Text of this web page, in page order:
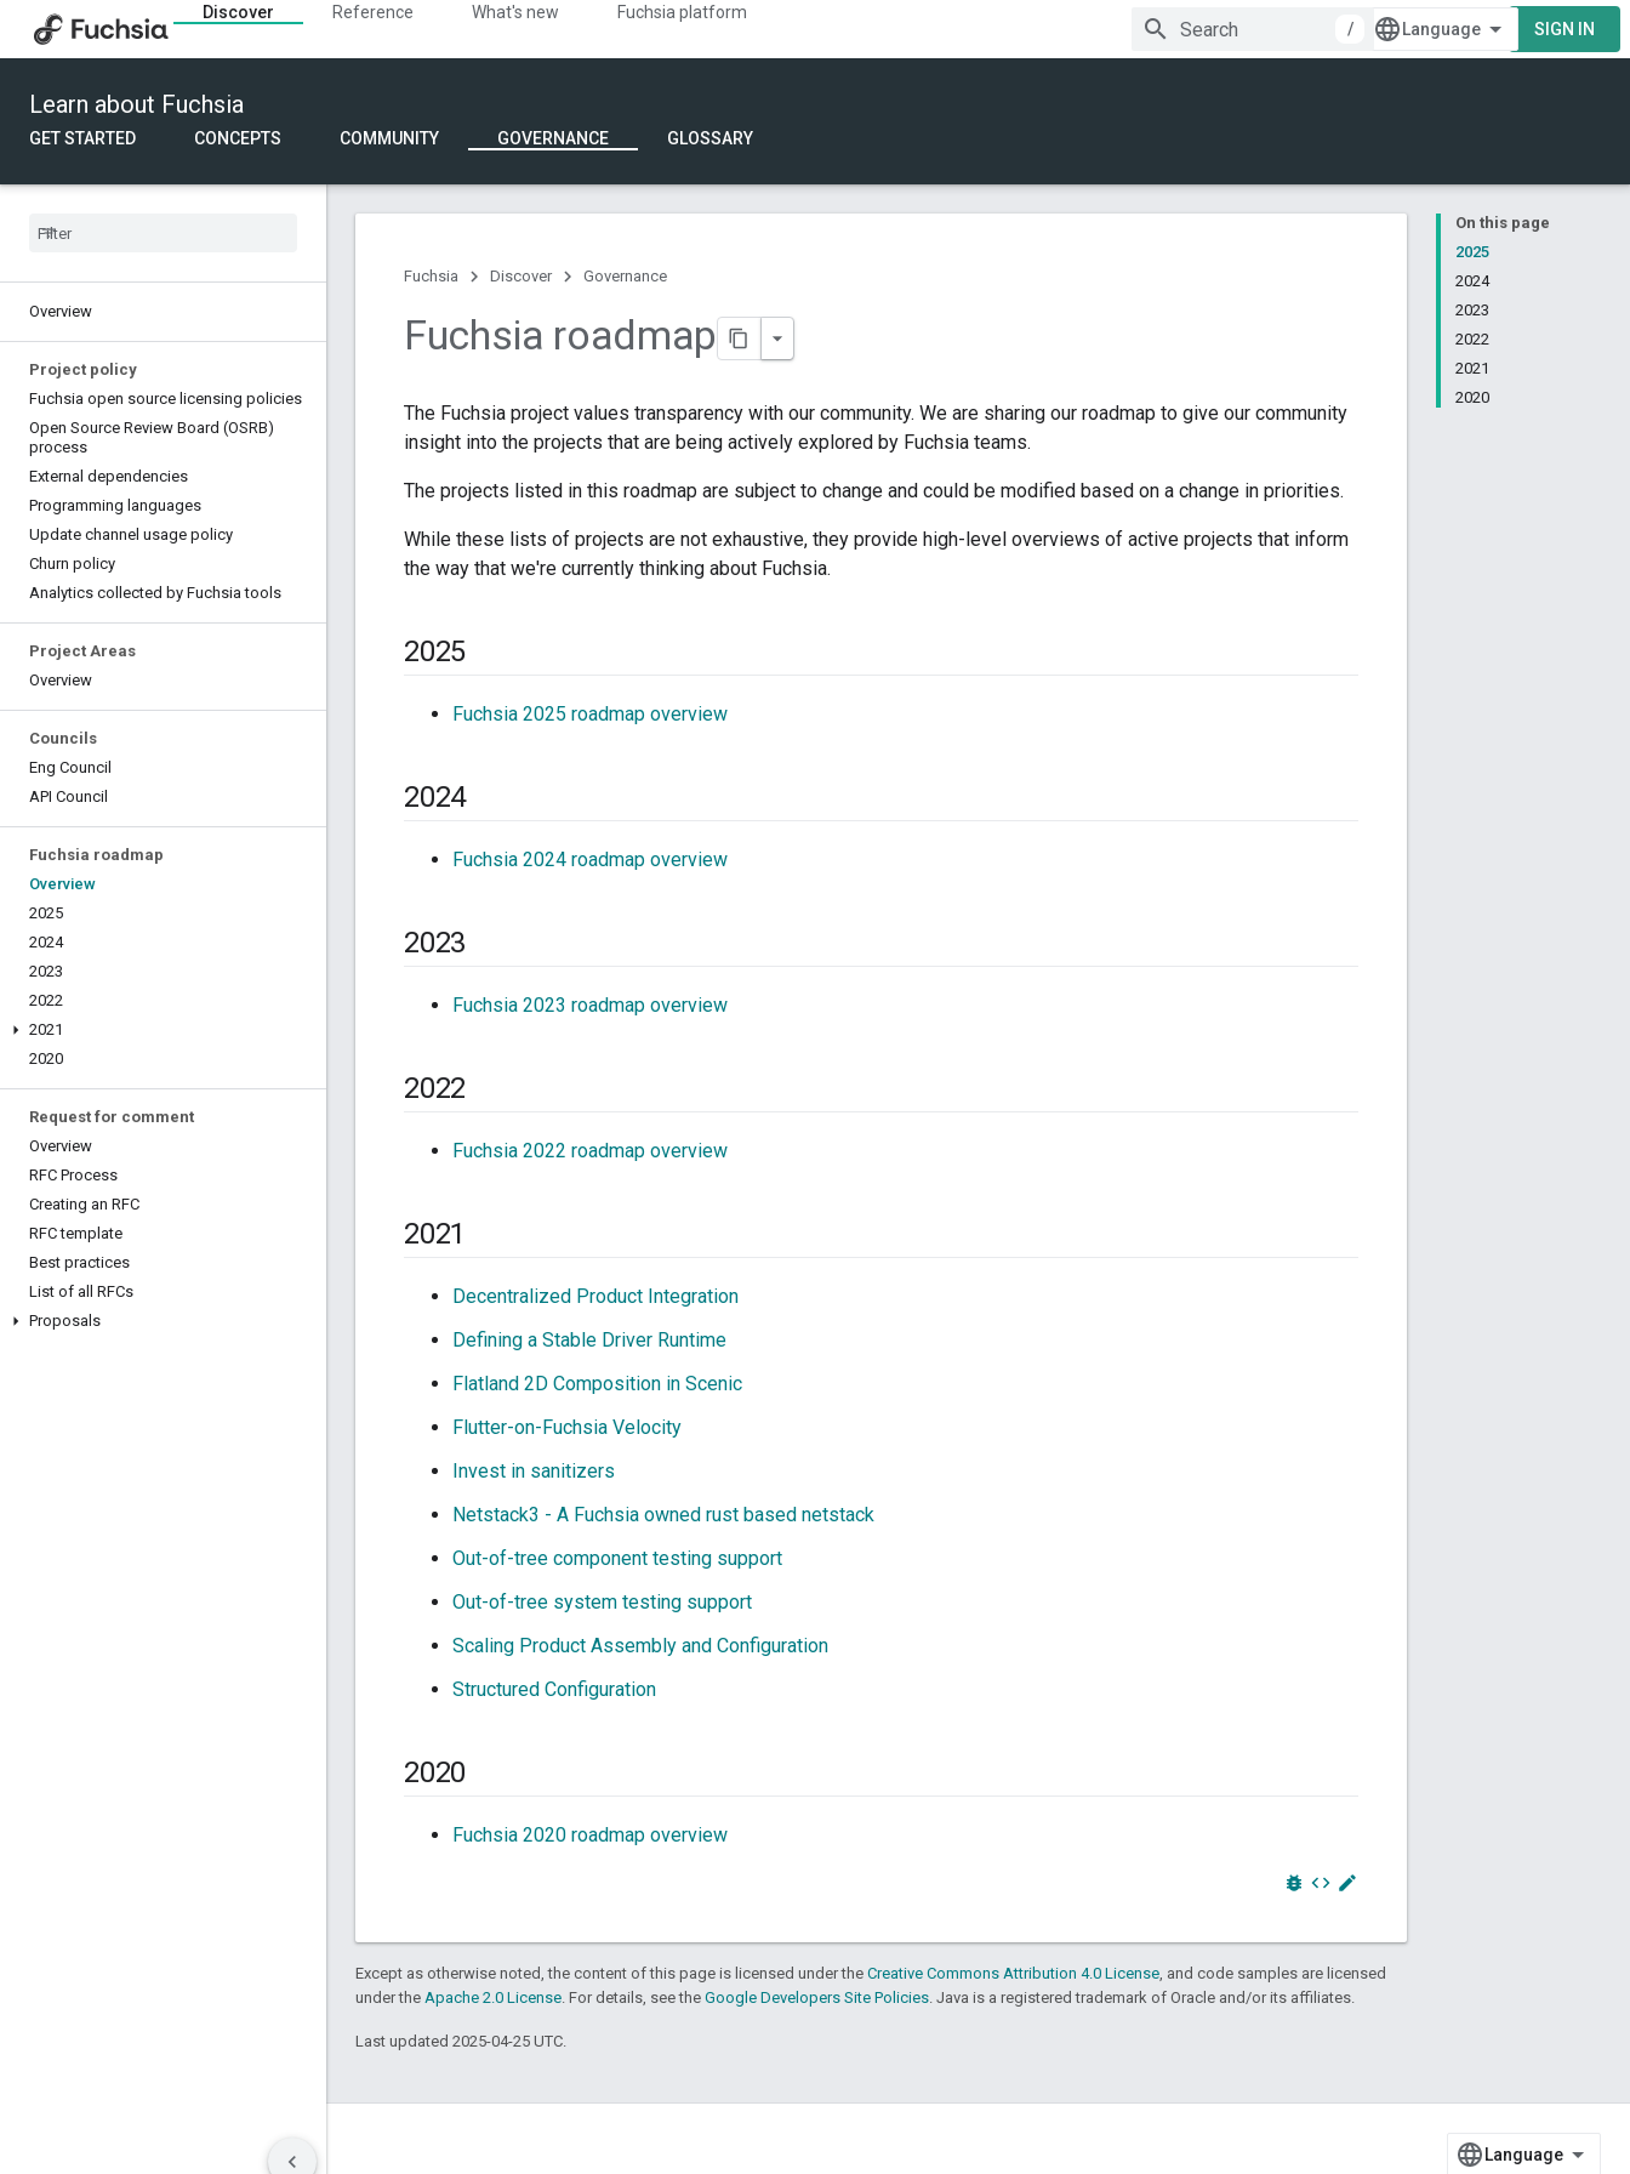
Discover Reference What's new
Fuchsia platform
/
SIGN IN
Learn about Fuchsia
GET STARTED CONCEPTS COMMUNITY GOVERNANCE GLOSSARY
Overview
Project policy
Fuchsia open source licensing policies
Open Source Review Board (OSRB)
process
External dependencies
Programming languages
Update channel usage policy
Churn policy
Analytics collected by Fuchsia tools
Project Areas
Overview
Councils
Eng Council
API Council
Fuchsia roadmap
Overview
2025
2024
2023
2022
2021
2020
Request for comment
Overview
RFC Process
Creating an RFC
RFC template
Best practices
List of all RFCs
Proposals
On this page
2025
2024
2023
2022
2021
2020
Fuchsia Discover Governance
Fuchsia roadmap
The Fuchsia project values transparency with our community. We are sharing our roadmap to give our community
insight into the projects that are being actively explored by Fuchsia teams.
The projects listed in this roadmap are subject to change and could be modified based on a change in priorities.
While these lists of projects are not exhaustive, they provide high-level overviews of active projects that inform
the way that we're currently thinking about Fuchsia.
2025
Fuchsia 2025 roadmap overview
2024
Fuchsia 2024 roadmap overview
2023
Fuchsia 2023 roadmap overview
2022
Fuchsia 2022 roadmap overview
2021
Decentralized Product Integration
Defining a Stable Driver Runtime
Flatland 2D Composition in Scenic
Flutter-on-Fuchsia Velocity
Invest in sanitizers
Netstack3 - A Fuchsia owned rust based netstack
Out-of-tree component testing support
Out-of-tree system testing support
Scaling Product Assembly and Configuration
Structured Configuration
2020
Fuchsia 2020 roadmap overview
bug_report code edit
Except as otherwise noted, the content of this page is licensed under the Creative Commons Attribution 4.0 License, and code samples are licensed
under the Apache 2.0 License. For details, see the Google Developers Site Policies. Java is a registered trademark of Oracle and/or its affiliates.
Last updated 2025-04-25 UTC.